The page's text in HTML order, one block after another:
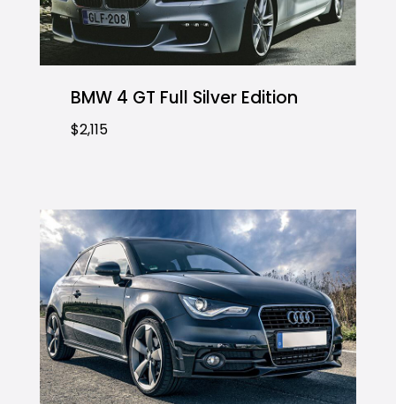
BMW 4 GT Full Silver Edition
$2,115